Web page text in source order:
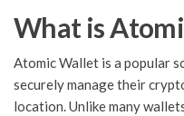
What is
Atomic Wallet is a popular
securely manage their
location. Unlike many